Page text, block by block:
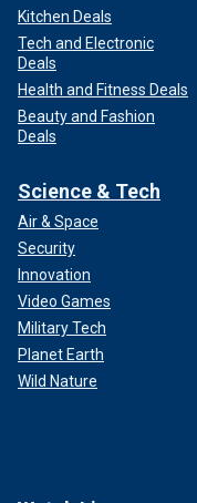
Kitchen Deals
Tech and Electronic
Deals
Health and Fitness Deals
Beauty and Fashion
Deals
Science & Tech
Air & Space
Security
Innovation
Video Games
Military Tech
Planet Earth
Wild Nature